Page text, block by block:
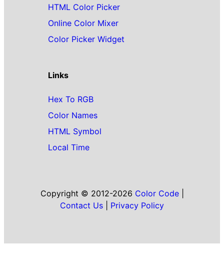
HTML Color Picker
Online Color Mixer
Color Picker Widget
Links
Hex To RGB
Color Names
HTML Symbol
Local Time
Copyright © 2012-2026 Color Code|
Contact Us
Privacy Policy